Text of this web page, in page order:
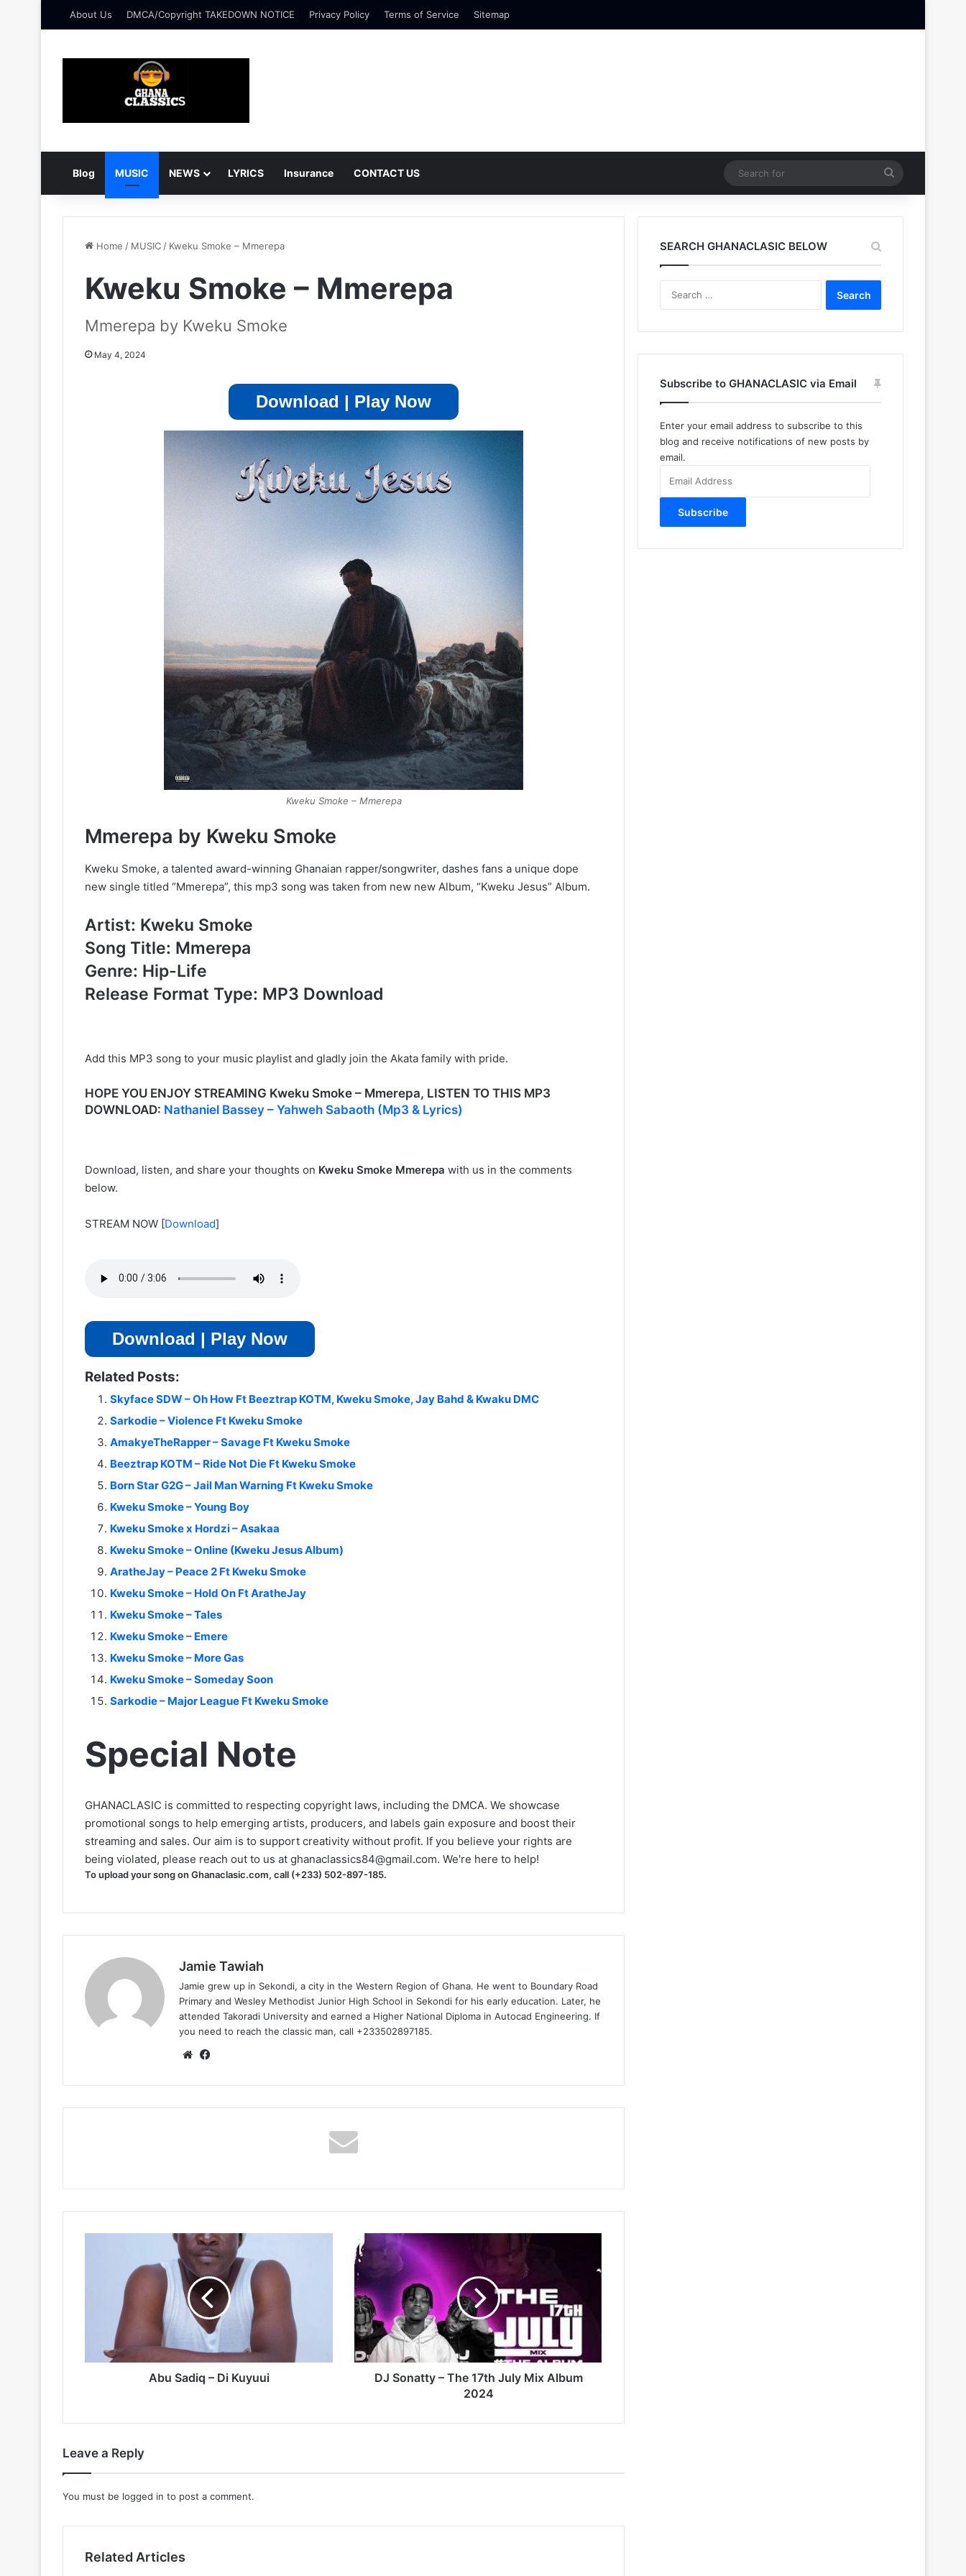
About Us DMCA/Copyright TAKEDOWN NOTICE Privacy Policy Terms of Service Sitemap
Blog MUSIC NEWS LYRICS Insurance CONTACT US
for
Home / MUSIC / Kweku Smoke – Mmerepa
Kweku Smoke – Mmerepa
Mmerepa by Kweku Smoke
May 4, 2024
Download | Play Now
Kweku Smoke – Mmerepa
Mmerepa by Kweku Smoke
Kweku Smoke, a talented award-winning Ghanaian rapper/songwriter, dashes fans a unique dope
new single titled “Mmerepa”, this mp3 song was taken from new new Album, “Kweku Jesus” Album.
Artist: Kweku Smoke
Song Title: Mmerepa
Genre: Hip-Life
Release Format Type: MP3 Download
Add this MP3 song to your music playlist and gladly join the Akata family with pride.
HOPE YOU ENJOY STREAMING Kweku Smoke – Mmerepa, LISTEN TO THIS MP3
DOWNLOAD: Nathaniel Bassey – Yahweh Sabaoth (Mp3 & Lyrics)
Download, listen, and share your thoughts on Kweku Smoke Mmerepa with us in the comments
below.
STREAM NOW [Download]
Download | Play Now
Related Posts:
Skyface SDW – Oh How Ft Beeztrap KOTM, Kweku Smoke, Jay Bahd & Kwaku DMC
Sarkodie – Violence Ft Kweku Smoke
AmakyeTheRapper – Savage Ft Kweku Smoke
Beeztrap KOTM – Ride Not Die Ft Kweku Smoke
Born Star G2G – Jail Man Warning Ft Kweku Smoke
Kweku Smoke – Young Boy
Kweku Smoke x Hordzi – Asakaa
Kweku Smoke – Online (Kweku Jesus Album)
AratheJay – Peace 2 Ft Kweku Smoke
Kweku Smoke – Hold On Ft AratheJay
Kweku Smoke – Tales
Kweku Smoke – Emere
Kweku Smoke – More Gas
Kweku Smoke – Someday Soon
Sarkodie – Major League Ft Kweku Smoke
Special Note
GHANACLASIC is committed to respecting copyright laws, including the DMCA. We showcase
promotional songs to help emerging artists, producers, and labels gain exposure and boost their
streaming and sales. Our aim is to support creativity without profit. If you believe your rights are
being violated, please reach out to us at ghanaclassics84@gmail.com. We're here to help!
To upload your song on Ghanaclasic.com, call (+233) 502-897-185.
Jamie Tawiah
Jamie grew up in Sekondi, a city in the Western Region of Ghana. He went to Boundary Road
Primary and Wesley Methodist Junior High School in Sekondi for his early education. Later, he
attended Takoradi University and earned a Higher National Diploma in Autocad Engineering. If
you need to reach the classic man, call +233502897185.
Website
Abu Sadiq – Di Kuyuui
DJ
Sonatty
–
The
17th
July
Mix
Album
2024
DJ Sonatty – The 17th July Mix Album
2024
Leave a Reply
You must be logged in to post a comment.
Related Articles
SEARCH GHANACLASIC BELOW
Subscribe to GHANACLASIC via Email
Enter your email address to subscribe to this
blog and receive notifications of new posts by
email.
Address
Subscribe